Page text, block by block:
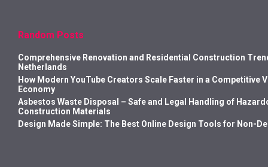
Random Posts
Comprehensive Renovation and Residential Construction
Netherlands
How Modern YouTube Creators Scale Faster in a Competitive
Economy
Asbestos Waste Disposal – Safe and Legal Handling of
Construction Materials
Design Made Simple: The Best Online Design Tools for Non-